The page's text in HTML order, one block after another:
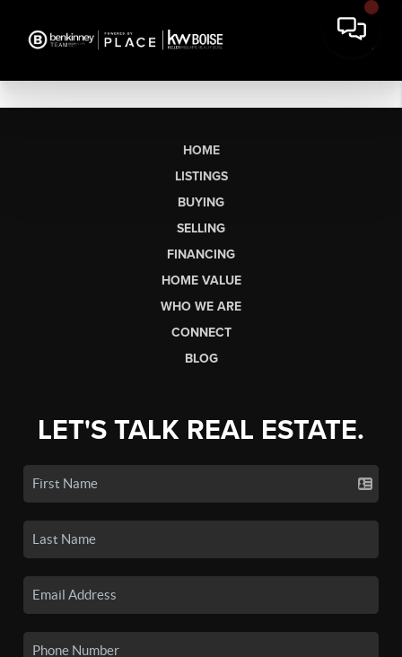
HOME
LISTINGS
BUYING
SELLING
FINANCING
HOME VALUE
WHO WE ARE
CONNECT
BLOG
LET'S TALK REAL ESTATE.